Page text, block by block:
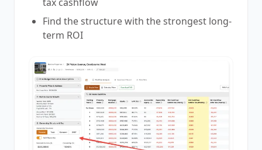
Find the structure with the strongest long-
term ROI